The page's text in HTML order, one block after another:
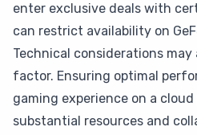
enter exclusive deals with
can restrict availability on
Technical considerations
factor. Ensuring optimal
gaming experience on a
substantial resources and